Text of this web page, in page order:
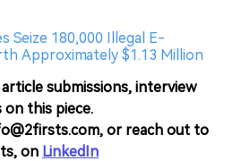
Seize 180,000 Illegal E-
Approximately $1.13 Million
submissions, interview
this piece.
or reach out to
on LinkedIn